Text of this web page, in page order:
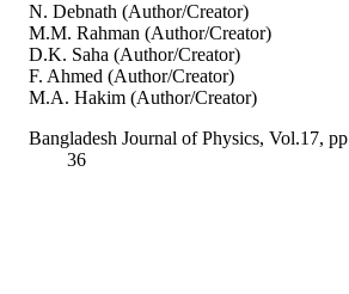
N. Debnath (Author/Creator)
M.M. Rahman (Author/Creator)
D.K. Saha (Author/Creator)
F. Ahmed (Author/Creator)
M.A. Hakim (Author/Creator)
Bangladesh Journal of Physics, Vol.17,
36